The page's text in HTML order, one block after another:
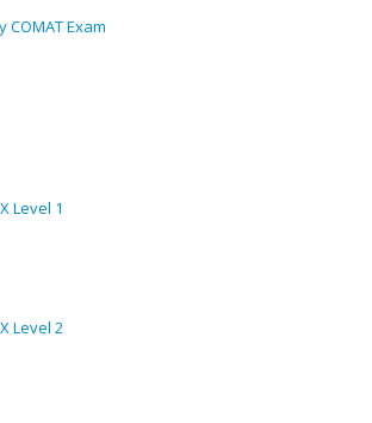
COMAT Exam
Level 1
Level 2